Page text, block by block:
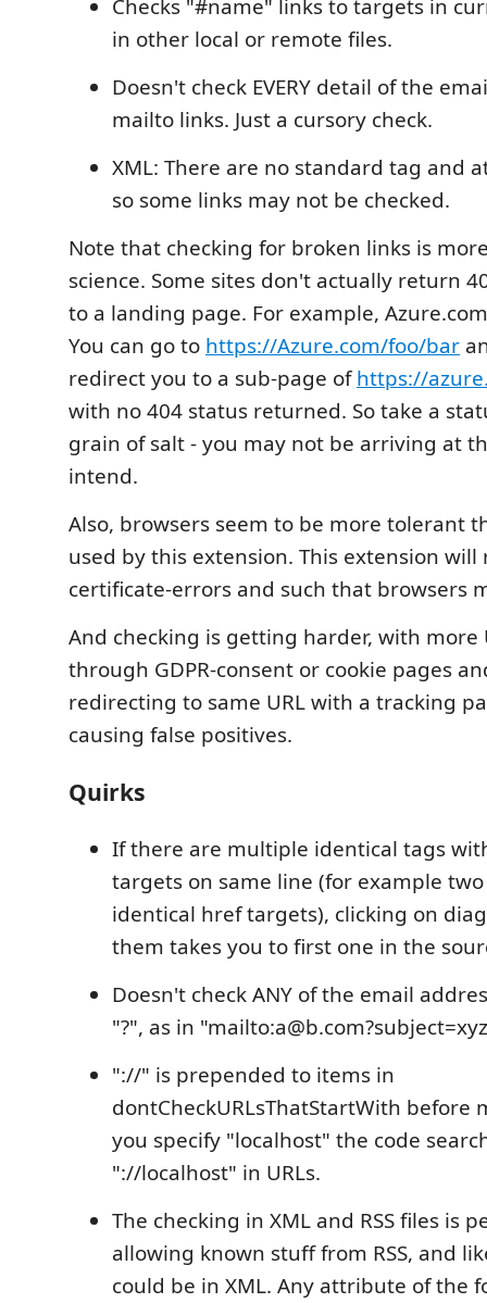
Checks "#name" links to targets in
in other local or remote files.
Doesn't check EVERY detail of the
mailto links. Just a cursory check.
XML: There are no standard tag and
so some links may not be checked.
Note that checking for broken links is
science. Some sites don't actually return
to a landing page. For example,
You can go to https://Azure.com/foo/bar
redirect you to a sub-page ofhttps://
with no 404 status returned. So take a
grain of salt - you may not be arriving at
intend.
Also, browsers seem to be more tolerant
used by this extension. This extension
certificate-errors and such that browsers
And checking is getting harder, with more
through GDPR-consent or cookie pages
redirecting to same URL with a tracking
causing false positives.
Quirks
If there are multiple identical tags
targets on same line (for example
identical href targets), clicking on
them takes you to first one in the
Doesn't check ANY of the email
"?", as in
"://" is prepended to items in
dontCheckURLsThatStartWith before
you specify "localhost" the code
"://localhost" in URLs.
The checking in XML and RSS files is
allowing known stuff from RSS, and
could be in XML. Any attribute of the